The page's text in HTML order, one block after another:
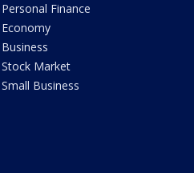
Personal Finance
Economy
Business
Stock Market
Small Business